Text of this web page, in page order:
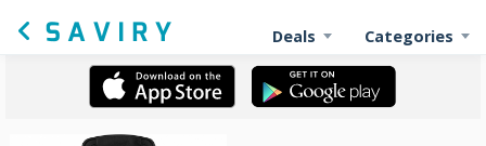
Deals Categories